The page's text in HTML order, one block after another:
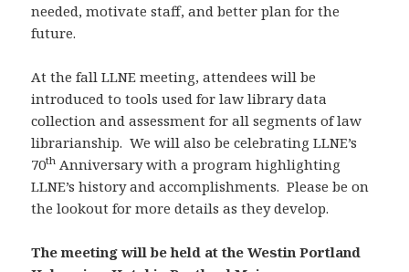
needed, motivate staff, and better plan for the
future.
At the fall LLNE meeting, attendees will be
introduced to tools used for law library data
collection and assessment for all segments of law
librarianship. We will also be celebrating LLNE’s
70th Anniversary with a program highlighting
LLNE’s history and accomplishments. Please be on
the lookout for more details as they develop.
The meeting will be held at the Westin Portland